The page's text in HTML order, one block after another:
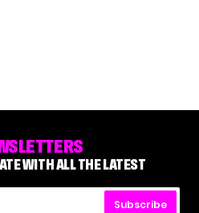
WITH ALL THE LATEST
Subscribe